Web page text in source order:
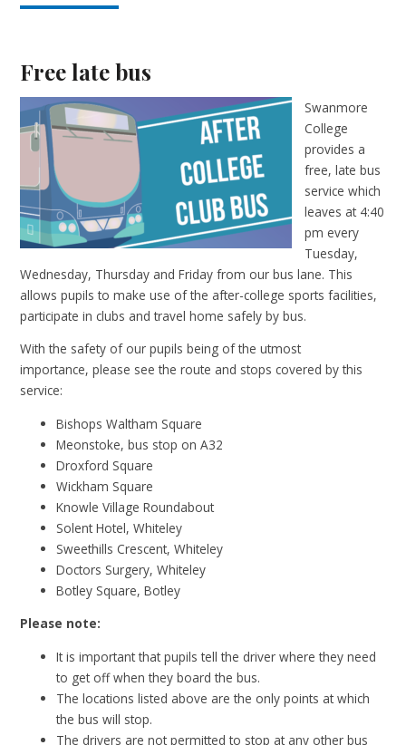
Free late bus
Swanmore
College
provides a
free, late bus
service which
leaves at 4:40
pm every
Tuesday,
Wednesday, Thursday and Friday from our bus lane. This
allows pupils to make use of the after-college sports facilities,
participate in clubs and travel home safely by bus.
With the safety of our pupils being of the utmost
importance, please see the route and stops covered by this
service:
Bishops Waltham Square
Meonstoke, bus stop on A32
Droxford Square
Wickham Square
Knowle Village Roundabout
Solent Hotel, Whiteley
Sweethills Crescent, Whiteley
Doctors Surgery, Whiteley
Botley Square, Botley
Please note:
It is important that pupils tell the driver where they need
to get off when they board the bus.
The locations listed above are the only points at which
the bus will stop.
The drivers are not permitted to stop at any other bus